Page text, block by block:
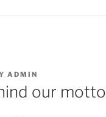
ADMIN
our motto